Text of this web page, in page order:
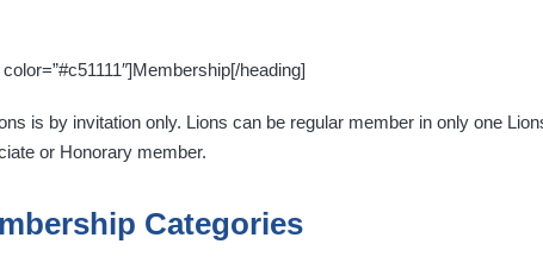
heading]
is by invitation only. Lions can be regular member in only one
or Honorary member.
Categories